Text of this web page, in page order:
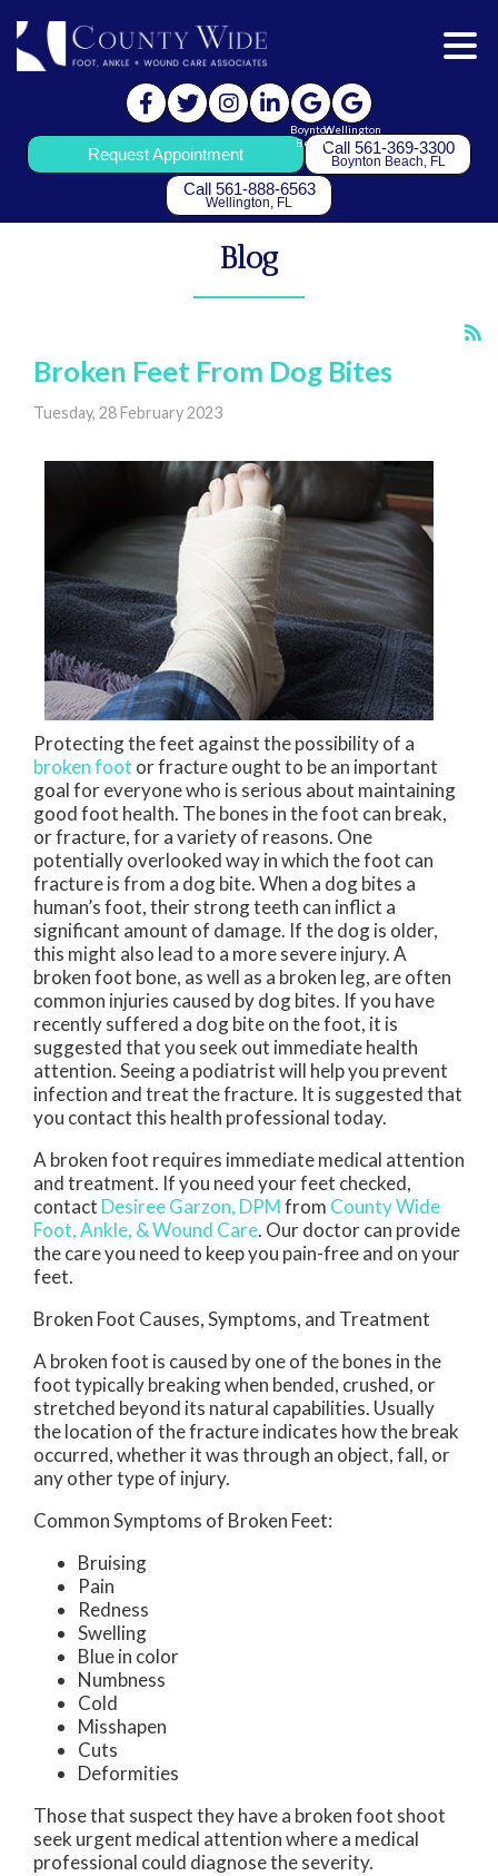
Boynton
Beach
Wellington
Request Appointment Call 561-369-3300
Boynton Beach, FL
Call 561-888-6563
Wellington, FL
Blog
Broken Feet From Dog Bites
Tuesday, 28 February 2023
Protecting the feet against the possibility of a
broken foot or fracture ought to be an important
goal for everyone who is serious about maintaining
good foot health. The bones in the foot can break,
or fracture, for a variety of reasons. One
potentially overlooked way in which the foot can
fracture is from a dog bite. When a dog bites a
human’s foot, their strong teeth can inflict a
significant amount of damage. If the dog is older,
this might also lead to a more severe injury. A
broken foot bone, as well as a broken leg, are often
common injuries caused by dog bites. If you have
recently suffered a dog bite on the foot, it is
suggested that you seek out immediate health
attention. Seeing a podiatrist will help you prevent
infection and treat the fracture. It is suggested that
you contact this health professional today.
A broken foot requires immediate medical attention
and treatment. If you need your feet checked,
contact Desiree Garzon, DPMfrom County Wide
Foot, Ankle, & Wound Care. Our doctorcan provide
the care you need to keep you pain-free and on your
feet.
Broken Foot Causes, Symptoms, and Treatment
A broken foot is caused by one of the bones in the
foot typically breaking when bended, crushed, or
stretched beyond its natural capabilities. Usually
the location of the fracture indicates how the break
occurred, whether it was through an object, fall, or
any other type of injury.
Common Symptoms of Broken Feet:
Bruising
Pain
Redness
Swelling
Blue in color
Numbness
Cold
Misshapen
Cuts
Deformities
Those that suspect they have a broken foot shoot
seek urgent medical attention where a medical
professional could diagnose the severity.